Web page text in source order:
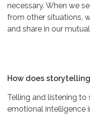
necessary. When we
from other situations,
and share in our
How does
Telling and listening
emotional intelligence